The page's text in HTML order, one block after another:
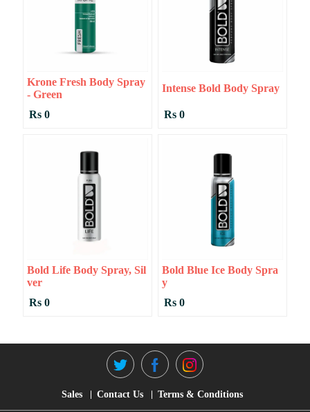
Krone Fresh Body Spray
- Green
Rs 0
Intense Bold Body Spray
Rs 0
Bold Life Body Spray, Sil
Ver
Rs 0
Bold Blue Ice Body Spra
Y
Rs 0
Sales Contact Us Terms & Conditions